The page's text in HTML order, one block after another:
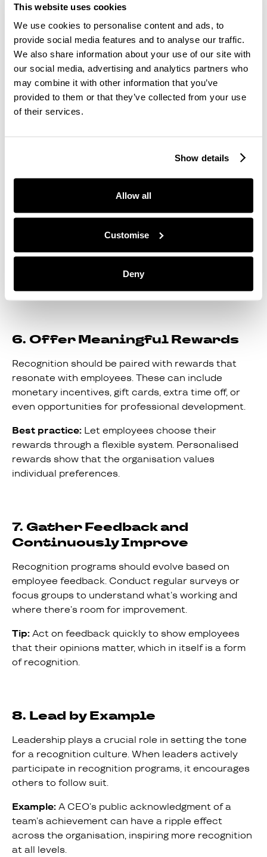
This website uses cookies
We use cookies to personalise content and ads, to
provide social media features and to analyse our traffic.
We also share information about your use of our site with
our social media, advertising and analytics partners who
may combine it with other information that you’ve
provided to them or that they’ve collected from your use
of their services.
Show details
Allow all
Customise
Deny
to regional norms and preferences.
Tip: Create global campaigns like "Employee of the
Month" but ensure the criteria and celebrations
are culturally sensitive and inclusive.
Informal Recognition
While formal recognition programs like annual
awards are important, frequent informal
Simple gestures such as a thank-you, a shout-out
during a meeting, or a small token of appreciation
can make employees feel valued.
Train managers to look for everyday wins and
to celebrate them promptly.
6. Offer Meaningful Rewards
Recognition should be paired with rewards that
resonate with employees. These can include
monetary incentives, gift cards, extra time off, or
even opportunities for professional development.
Best practice: Let employees choose their
rewards through a flexible system. Personalised
rewards show that the organisation values
individual preferences.
7. Gather Feedback and
Continuously Improve
Recognition programs should evolve based on
employee feedback. Conduct regular surveys or
focus groups to understand what’s working and
where there’s room for improvement.
Tip:Act on feedback quickly to show employees
that their opinions matter, which in itself is a form
of recognition.
8. Lead by Example
Leadership plays a crucial role in setting the tone
for a recognition culture. When leaders actively
participate in recognition programs, it encourages
others to follow suit.
Example:A CEO’s public acknowledgment of a
team’s achievement can have a ripple effect
across the organisation, inspiring more recognition
at all levels.